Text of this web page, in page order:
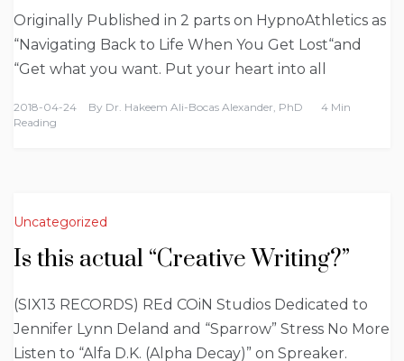
Originally Published in 2 parts on HypnoAthletics as
“Navigating Back to Life When You Get Lost“and
“Get what you want. Put your heart into all
2018-04-24 By Dr. Hakeem Ali-Bocas Alexander, PhD
4 Min
Reading
Uncategorized
Is this actual “Creative Writing?”
(SIX13 RECORDS) REd COiN Studios Dedicated to
Jennifer Lynn Deland and “Sparrow” Stress No More
Listen to “Alfa D.K. (Alpha Decay)” on Spreaker.